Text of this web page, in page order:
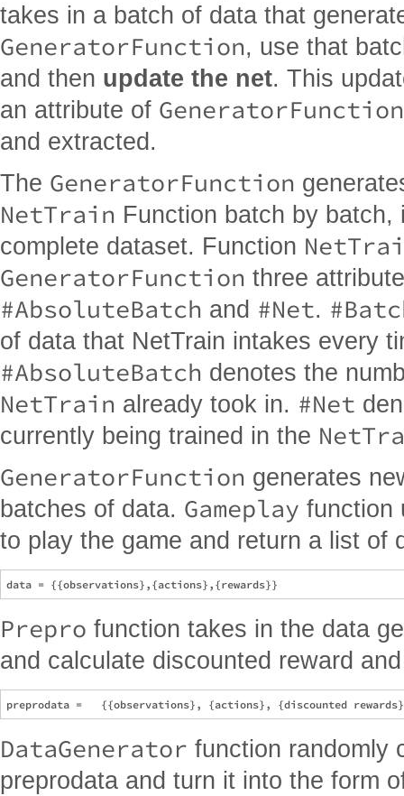
takes in a batch of data that
GeneratorFunction, use that
and then update the net. This
an attribute of GeneratorFunction
and extracted.
The GeneratorFunction
NetTrain Function batch by
complete dataset. Function
GeneratorFunction three
#AbsoluteBatch and #Net.
of data that NetTrain intakes every
#AbsoluteBatch denotes the
NetTrain already took in. #Net
currently being trained in the
GeneratorFunction generates
batches of data. Gameplay function
to play the game and return a list of
Prepro function takes in the data
and calculate discounted reward
DataGenerator function randomly
preprodata and turn it into the form